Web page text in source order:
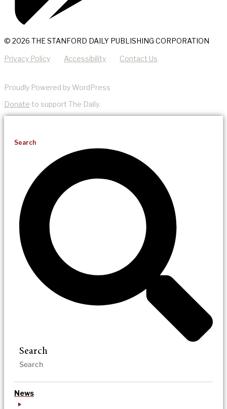
© 2026 THE STANFORD DAILY PUBLISHING CORPORATION
Privacy Policy Accessibility Contact Us
Proudly Powered by WordPress
Donate to support The Daily.
Search
Search
News